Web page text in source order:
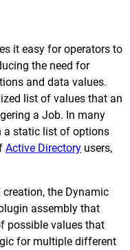
it easy for operators to
the need for
and data values.
list of values that an
a Job. In many
a static list of options
Active Directory users,
the Dynamic
assembly that
possible values that
for multiple different